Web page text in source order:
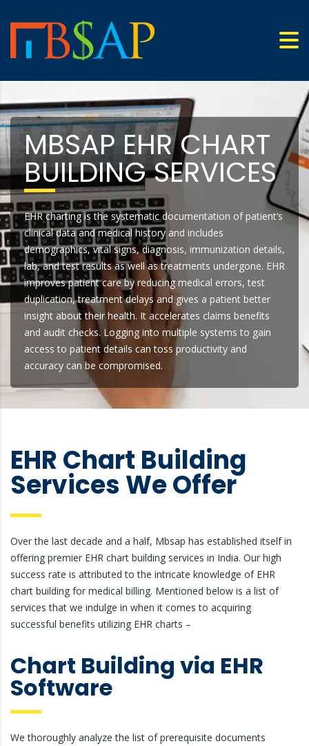
MBSAP EHR CHART
BUILDING SERVICES
EHR charting is the systematic documentation of patient’s
clinical data and medical history and includes
demographics, vital signs, diagnosis, immunization details,
lab, and test results as well as treatments undergone. EHR
improves patient care by reducing medical errors, test
duplication, treatment delays and gives a patient better
insight about their health. It accelerates claims benefits
and audit checks. Logging into multiple systems to gain
access to patient details can toss productivity and
accuracy can be compromised.
EHR Chart Building
Services We Offer
Over the last decade and a half, Mbsap has established itself in
offering premier EHR chart building services in India. Our high
success rate is attributed to the intricate knowledge of EHR
chart building for medical billing. Mentioned below is a list of
services that we indulge in when it comes to acquiring
successful benefits utilizing EHR charts –
Chart Building via EHR
Software
We thoroughly analyze the list of prerequisite documents